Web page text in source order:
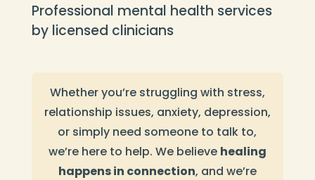
Professional mental health services
by licensed clinicians
Whether you’re struggling with stress,
relationship issues, anxiety, depression,
or simply need someone to talk to,
we’re here to help. We believe healing
happens in connection, and we’re